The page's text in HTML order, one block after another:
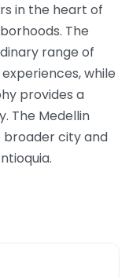
in the heart of
The
range of
while
provides a
The Medellin
broader city and